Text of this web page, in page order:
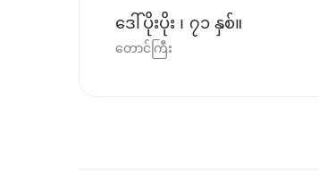
ဒေါ်ပိုးပိုး ၊ ၇၁ နှစ်။
တောင်ကြီး